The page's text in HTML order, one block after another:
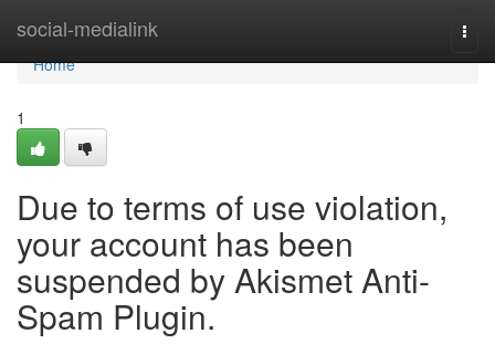
social-medialink
Home
Home
1
Due to terms of use violation,
your account has been
suspended by Akismet Anti-
Spam Plugin.